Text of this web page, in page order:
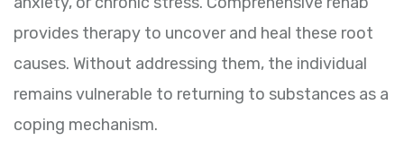
provides therapy to uncover and heal these root
causes. Without addressing them, the individual
remains vulnerable to returning to substances as a
coping mechanism.